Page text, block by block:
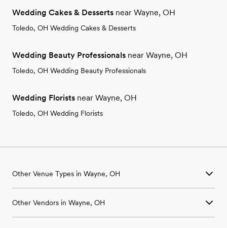
Wedding Cakes & Desserts near Wayne, OH
Toledo, OH Wedding Cakes & Desserts
Wedding Beauty Professionals near Wayne, OH
Toledo, OH Wedding Beauty Professionals
Wedding Florists near Wayne, OH
Toledo, OH Wedding Florists
Other Venue Types in Wayne, OH
Ballroom & Banquet Hall Wedding Venues in Wayne, OH
Other Vendors in Wayne, OH